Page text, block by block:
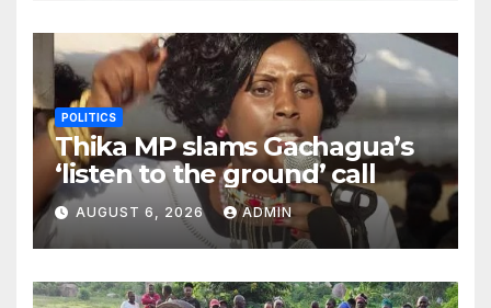
POLITICS
Thika MP slams Gachagua’s
‘listen to the ground’ call
AUGUST 6, 2026 ADMIN